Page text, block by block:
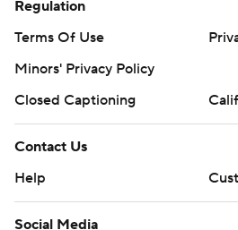
Regulation
Terms Of Use
Minors' Privacy Policy
Closed Captioning
Contact Us
Help
Social Media